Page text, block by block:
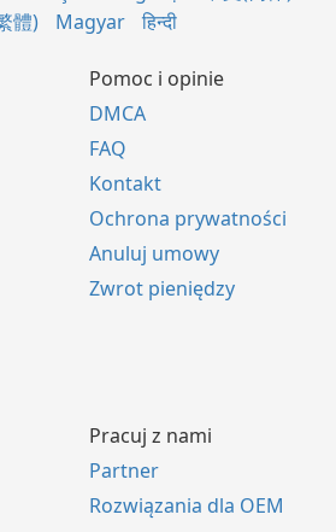
體)
Magyar हिन्दी
Pomoc i opinie
DMCA
FAQ
Kontakt
Ochrona prywatności
Anuluj umowy
Zwrot pieniędzy
Pracuj z nami
Partner
Rozwiązania dla OEM